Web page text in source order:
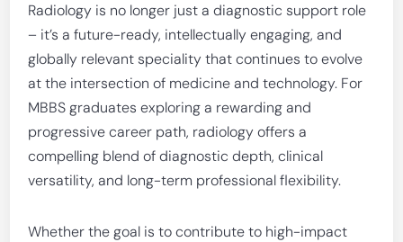
Radiology is no longer just a diagnostic support role
– it’s a future-ready, intellectually engaging, and
globally relevant speciality that continues to evolve
at the intersection of medicine and technology. For
MBBS graduates exploring a rewarding and
progressive career path, radiology offers a
compelling blend of diagnostic depth, clinical
versatility, and long-term professional flexibility.
Whether the goal is to contribute to high-impact